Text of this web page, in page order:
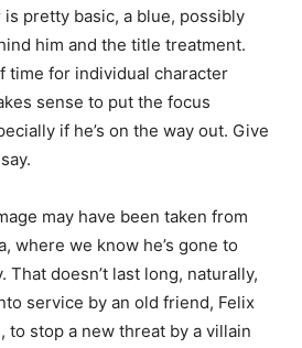
pretty basic, a blue, possibly
him and the title treatment.
time for individual character
sense to put the focus
if he’s on the way out. Give
may have been taken from
where we know he’s gone to
doesn’t last long, naturally,
service by an old friend, Felix
to stop a new threat by a villain